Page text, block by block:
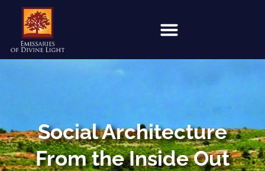
Social Architecture
From the Inside Out